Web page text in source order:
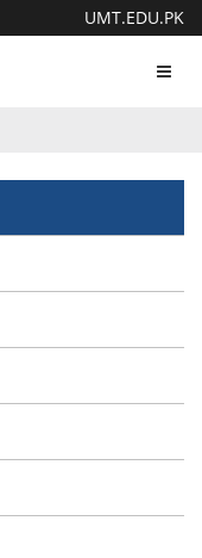
UMT.EDU.PK